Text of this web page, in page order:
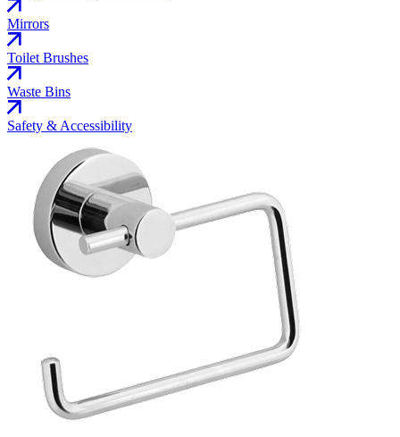
Mirrors
Toilet Brushes
Waste Bins
Safety & Accessibility